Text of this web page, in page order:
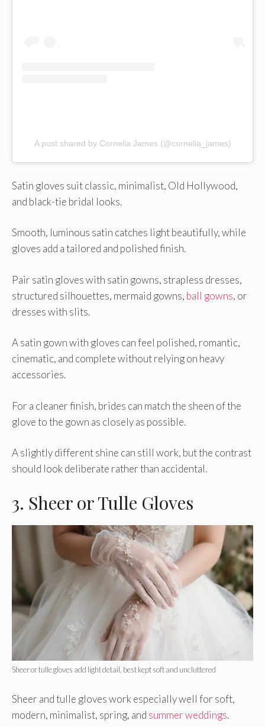
A post shared by Cornelia James (@cornelia_james)
Satin gloves suit classic, minimalist, Old Hollywood,
and black-tie bridal looks.
Smooth, luminous satin catches light beautifully, while
gloves add a tailored and polished finish.
Pair satin gloves with satin gowns, strapless dresses,
structured silhouettes, mermaid gowns, ball gowns, or
dresses with slits.
A satin gown with gloves can feel polished, romantic,
cinematic, and complete without relying on heavy
accessories.
For a cleaner finish, brides can match the sheen of the
glove to the gown as closely as possible.
A slightly different shine can still work, but the contrast
should look deliberate rather than accidental.
3. Sheer or Tulle Gloves
Sheer or tulle gloves add light detail, best kept soft and uncluttered
Sheer and tulle gloves work especially well for soft,
modern, minimalist, spring, and summer weddings.